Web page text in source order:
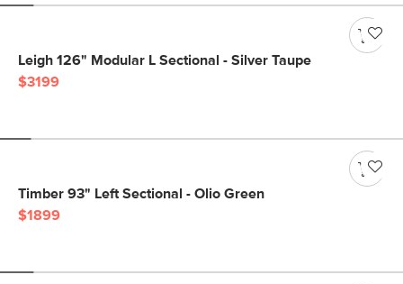
Leigh 126" Modular L Sectional - Silver Taupe
$3199
Timber 93" Left Sectional - Olio Green
$1899